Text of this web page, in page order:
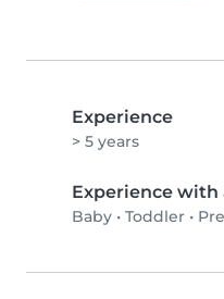
Experience
> 5 years
Experience with
Baby • Toddler •